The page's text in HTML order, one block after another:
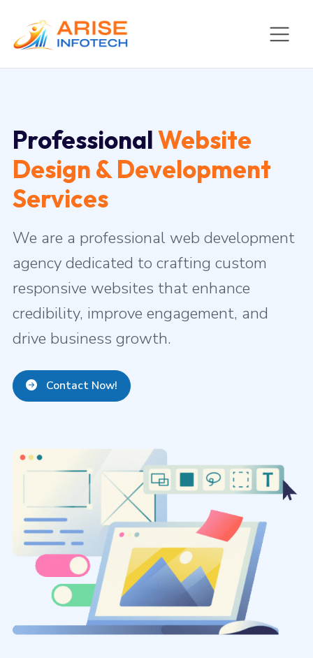
ProfessionalWebsite
Design & Development
Services
We are a professional web development
agency dedicated to crafting custom
responsive websites that enhance
credibility, improve engagement, and
drive business growth.
Contact Now!